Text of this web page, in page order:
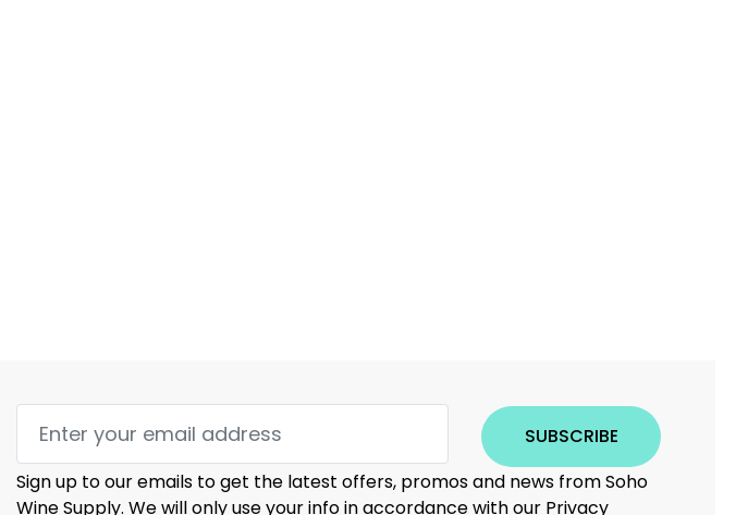
SUBSCRIBE
Sign up to our emails to get the latest offers, promos and news from Soho
Wine Supply. We will only use your info in accordance with our Privacy